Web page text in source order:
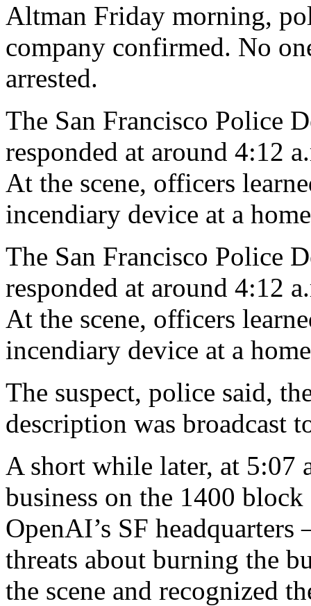
Altman Friday morning,
company confirmed. No
arrested.
The San Francisco Police
responded at around 4:12
At the scene, officers
incendiary device at a
The San Francisco Police
responded at around 4:12
At the scene, officers
incendiary device at a
The suspect, police said,
description was broadcast
A short while later, at 5:07
business on the 1400
OpenAI’s SF
threats about burning the
the scene and recognized